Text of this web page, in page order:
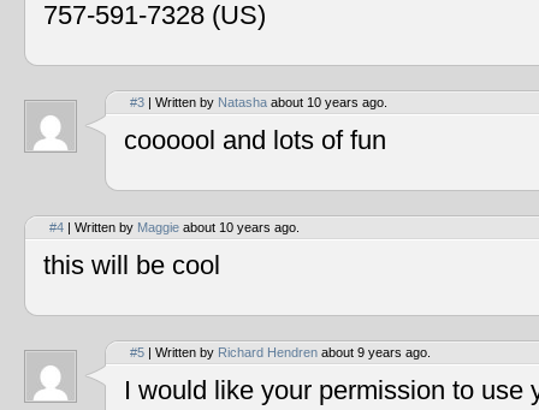
757-591-7328 (US)
#3 | Written by Natasha about 10 years ago.
coooool and lots of fun
#4 | Written by Maggie about 10 years ago.
this will be cool
#5 | Written by Richard Hendren about 9 years ago.
I would like your permission to use